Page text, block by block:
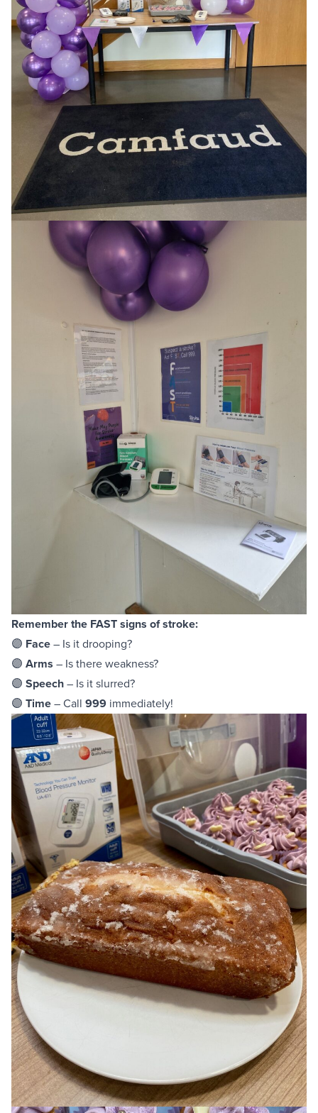
Remember the FAST signs of stroke:
🟣 Face– Is it drooping?
🟣 Arms – Is there weakness?
🟣 Speech– Is it slurred?
🟣 Time– Call 999 immediately!